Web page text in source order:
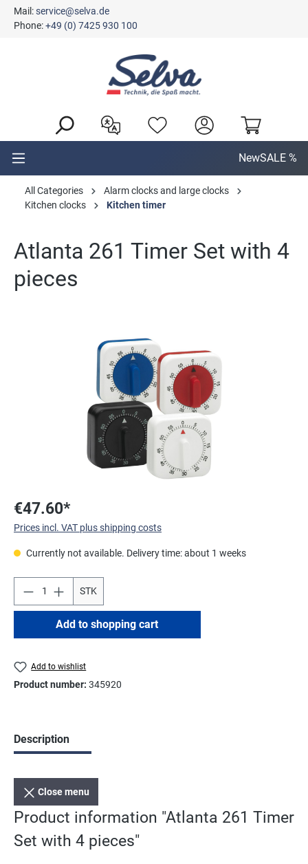
content
Mail:service@selva.de
Phone:+49 (0) 7425 930 100
NewSALE %
All Categories
Alarm clocks and large clocks
Kitchen clocks
Kitchen timer
Atlanta 261 Timer Set with 4
pieces
€47.60*
Prices incl. VAT plus shipping costs
Currently not available. Delivery time: about 1 weeks
STK
Add to shopping cart
Add to wishlist
Product number: 345920
Description
Close menu
Product information "Atlanta 261 Timer
Set with 4 pieces"